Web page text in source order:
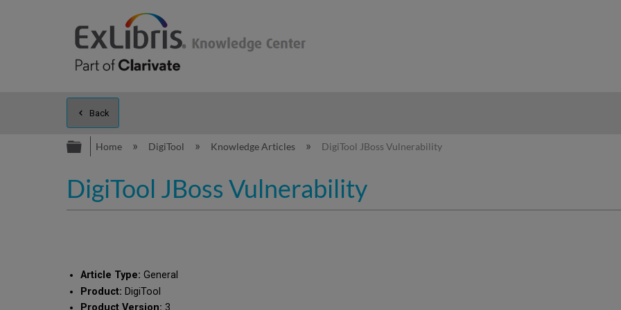
Back
Expand/collapse global hierarchy
Home DigiTool Knowledge Articles DigiTool JBoss Vulnerability
DigiTool JBoss Vulnerability
Article Type: General
Product: DigiTool